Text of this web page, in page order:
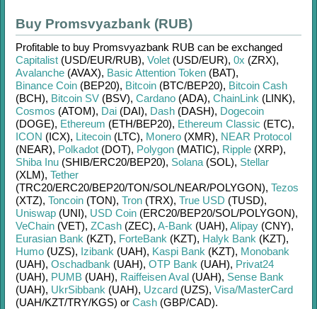
Buy Promsvyazbank (RUB)
Profitable to buy Promsvyazbank RUB can be exchanged
Capitalist (USD/EUR/RUB), Volet (USD/EUR), 0x (ZRX),
Avalanche (AVAX), Basic Attention Token (BAT),
Binance Coin (BEP20), Bitcoin (BTC/BEP20), Bitcoin Cash
(BCH), Bitcoin SV (BSV), Cardano (ADA), ChainLink (LINK),
Cosmos (ATOM), Dai (DAI), Dash (DASH), Dogecoin
(DOGE), Ethereum (ETH/BEP20), Ethereum Classic (ETC),
ICON (ICX), Litecoin (LTC), Monero (XMR), NEAR Protocol
(NEAR), Polkadot (DOT), Polygon (MATIC), Ripple (XRP),
Shiba Inu (SHIB/ERC20/BEP20), Solana (SOL), Stellar
(XLM), Tether
(TRC20/ERC20/BEP20/TON/SOL/NEAR/POLYGON), Tezos
(XTZ), Toncoin (TON), Tron (TRX), True USD (TUSD),
Uniswap (UNI), USD Coin (ERC20/BEP20/SOL/POLYGON),
VeChain (VET), ZCash (ZEC), A-Bank (UAH), Alipay (CNY),
Eurasian Bank (KZT), ForteBank (KZT), Halyk Bank (KZT),
Humo (UZS), Izibank (UAH), Kaspi Bank (KZT), Monobank
(UAH), Oschadbank (UAH), OTP Bank (UAH), Privat24
(UAH), PUMB (UAH), Raiffeisen Aval (UAH), Sense Bank
(UAH), UkrSibbank (UAH), Uzcard (UZS), Visa/MasterCard
(UAH/KZT/TRY/KGS) or Cash (GBP/CAD).